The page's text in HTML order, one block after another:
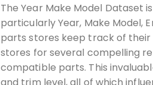
The Year Make Model Dataset
particularly Year, Make Model,
parts stores keep track of
stores for several compelling
compatible parts. This
and trim level, all of which